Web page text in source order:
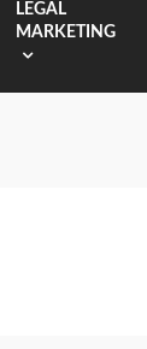
LEGAL
MARKETING